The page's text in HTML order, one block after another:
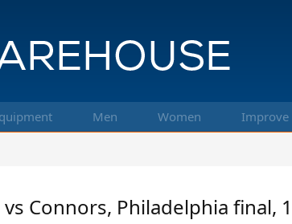
Men Women Improve
Connors, Philadelphia final,